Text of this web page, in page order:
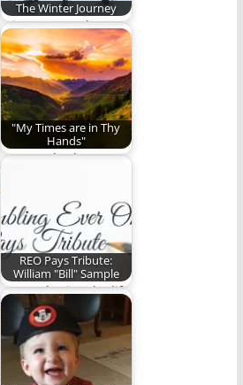
The Winter Journey
A journey north. A
journey to life.
"My Times are in Thy
Hands"
Steve Lytle shares an
from Psalm 31.
REO Pays Tribute:
William "Bill" Sample
Remembering the life
of a man who was far
more…